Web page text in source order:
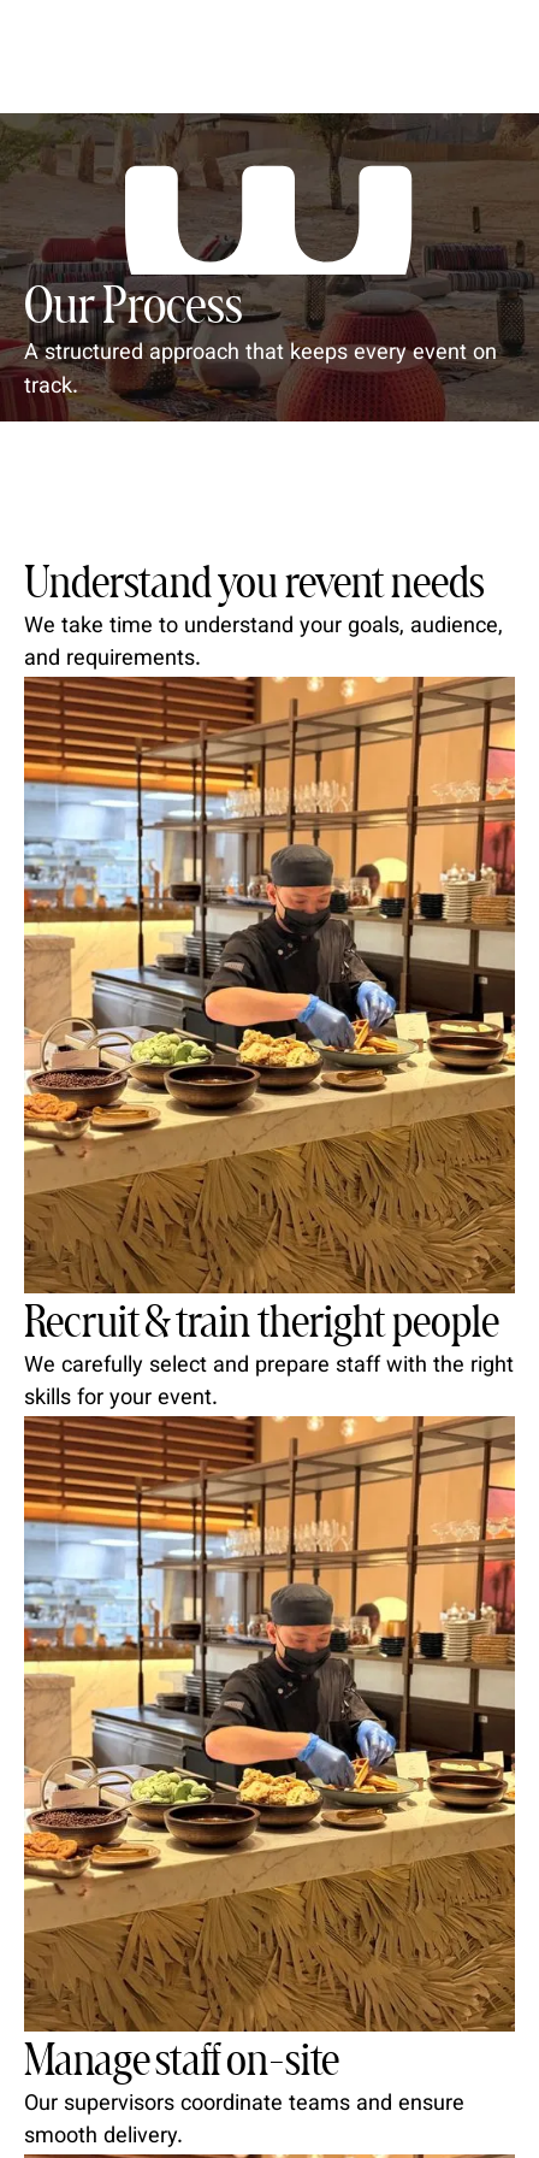
Our Process
A structured approach that keeps every event on
track.
Understand you revent needs
We take time to understand your goals, audience,
and requirements.
Recruit & train theright people
We carefully select and prepare staff with the right
skills for your event.
Manage staff on-site
Our supervisors coordinate teams and ensure
smooth delivery.